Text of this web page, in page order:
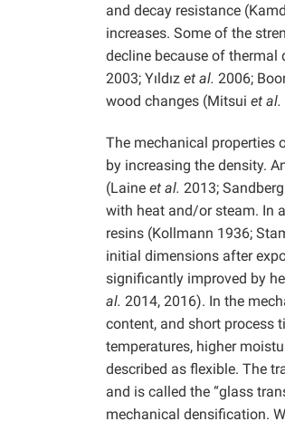
and decay resistance
increases. Some of the
decline because of thermal
2003; Yıldız et al. 2006;
wood changes (Mitsui et al.
The mechanical properties
by increasing the density.
(Laine et al. 2013; Sandberg
with heat and/or steam. In
resins (Kollmann 1936;
initial dimensions after
significantly improved by
al. 2014, 2016). In the
content, and short process
temperatures, higher
described as flexible. The
and is called the “glass
mechanical densification.